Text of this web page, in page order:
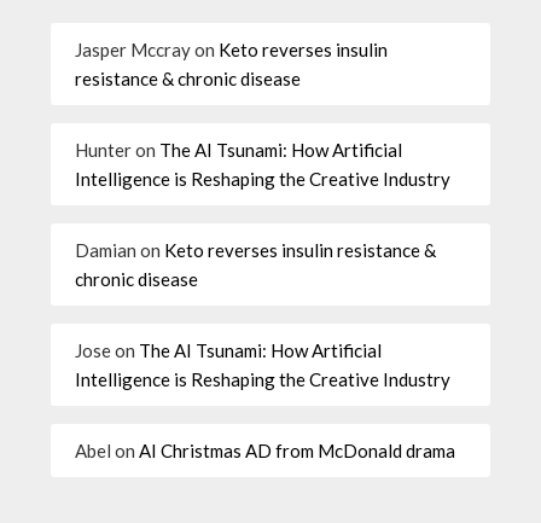
Jasper Mccrayon Keto reverses insulin
resistance & chronic disease
Hunteron The AI Tsunami: How Artificial
Intelligence is Reshaping the Creative Industry
Damian on Keto reverses insulin resistance &
chronic disease
Joseon The AI Tsunami: How Artificial
Intelligence is Reshaping the Creative Industry
Abel onAI Christmas AD from McDonald drama